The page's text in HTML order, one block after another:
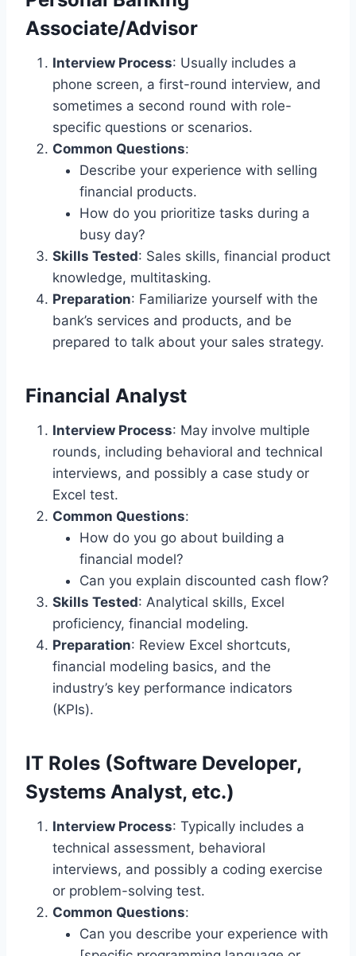
Associate/Advisor
Interview Process: Usually includes a
phone screen, a first-round interview, and
sometimes a second round with role-
specific questions or scenarios.
Common Questions:
Describe your experience with selling
financial products.
How do you prioritize tasks during a
busy day?
Skills Tested: Sales skills, financial product
knowledge, multitasking.
Preparation: Familiarize yourself with the
bank’s services and products, and be
prepared to talk about your sales strategy.
Financial Analyst
Interview Process: May involve multiple
rounds, including behavioral and technical
interviews, and possibly a case study or
Excel test.
Common Questions:
How do you go about building a
financial model?
Can you explain discounted cash flow?
Skills Tested: Analytical skills, Excel
proficiency, financial modeling.
Preparation: Review Excel shortcuts,
financial modeling basics, and the
industry’s key performance indicators
(KPIs).
IT Roles (Software Developer,
Systems Analyst, etc.)
Interview Process: Typically includes a
technical assessment, behavioral
interviews, and possibly a coding exercise
or problem-solving test.
Common Questions:
Can you describe your experience with